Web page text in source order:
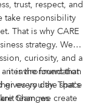
trust, respect, and
take responsibility
That is why CARE
strategy. We
curiosity, and a
environment that
gives you the space
team, we create
– it is the foundation
every day. That's
Changes